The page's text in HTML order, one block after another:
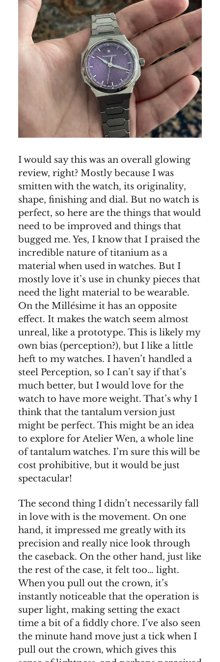
I would say this was an overall glowing
review, right? Mostly because I was
smitten with the watch, its originality,
shape, finishing and dial. But no watch is
perfect, so here are the things that would
need to be improved and things that
bugged me. Yes, I know that I praised the
incredible nature of titanium as a
material when used in watches. But I
mostly love it’s use in chunky pieces that
need the light material to be wearable.
On the Millésime it has an opposite
effect. It makes the watch seem almost
unreal, like a prototype. This is likely my
own bias (perception?), but I like a little
heft to my watches. I haven’t handled a
steel Perception, so I can’t say if that’s
much better, but I would love for the
watch to have more weight. That’s why I
think that the tantalum version just
might be perfect. This might be an idea
to explore for Atelier Wen, a whole line
of tantalum watches. I’m sure this will be
cost prohibitive, but it would be just
spectacular!
The second thing I didn’t necessarily fall
in love with is the movement. On one
hand, it impressed me greatly with its
precision and really nice look through
the caseback. On the other hand, just like
the rest of the case, it felt too… light.
When you pull out the crown, it’s
instantly noticeable that the operation is
super light, making setting the exact
time a bit of a fiddly chore. I’ve also seen
the minute hand move just a tick when I
pull out the crown, which gives this